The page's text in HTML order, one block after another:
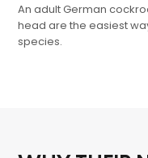
An adult German
head are the easiest
species.